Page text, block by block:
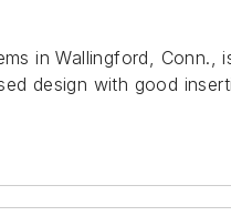
in Wallingford,
design with good